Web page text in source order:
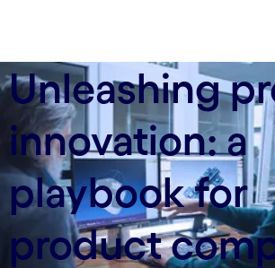
Unleashing
innovation: a
playbook for
product